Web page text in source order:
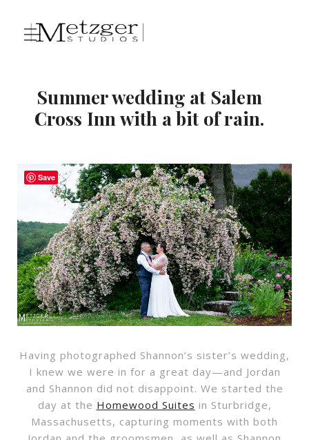
Summer wedding at Salem
Cross Inn with a bit of rain.
Having photographed Shannon’s sister’s wedding,
I knew we were in for a great day—and Jordan
and Shannon did not disappoint. We started the
day at the Homewood Suites in Sturbridge,
Massachusetts, capturing moments with both
Save